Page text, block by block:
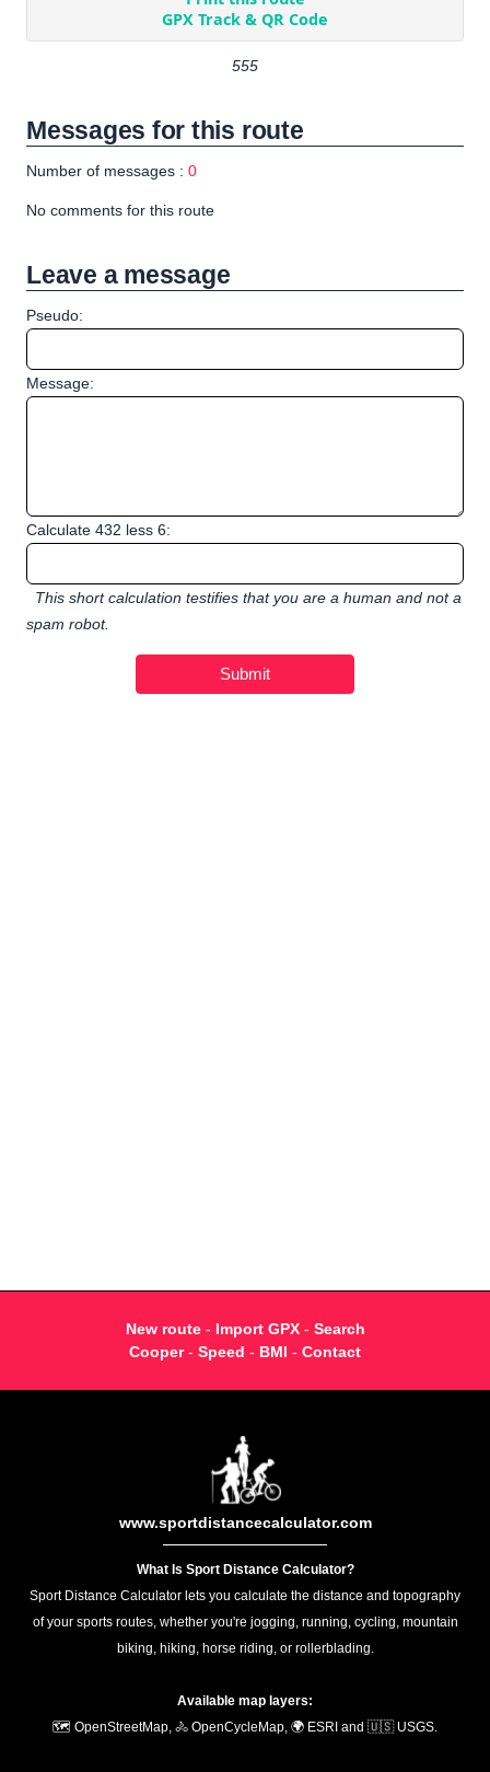
555
Messages for this route
Number of messages : 0
No comments for this route
Leave a message
Pseudo:
Message:
Calculate 432 less 6:
This short calculation testifies that you are a human and not a
spam robot.
New route- Import GPX- Search
Cooper- Speed - BMI - Contact
www.sportdistancecalculator.com
What Is Sport Distance Calculator?
Sport Distance Calculator lets you calculate the distance and topography
of your sports routes, whether you're jogging, running, cycling, mountain
biking, hiking, horse riding, or rollerblading.
Available map layers:
🗺️ OpenStreetMap, 🚴 OpenCycleMap, 🌍 ESRI and 🇺🇸 USGS.